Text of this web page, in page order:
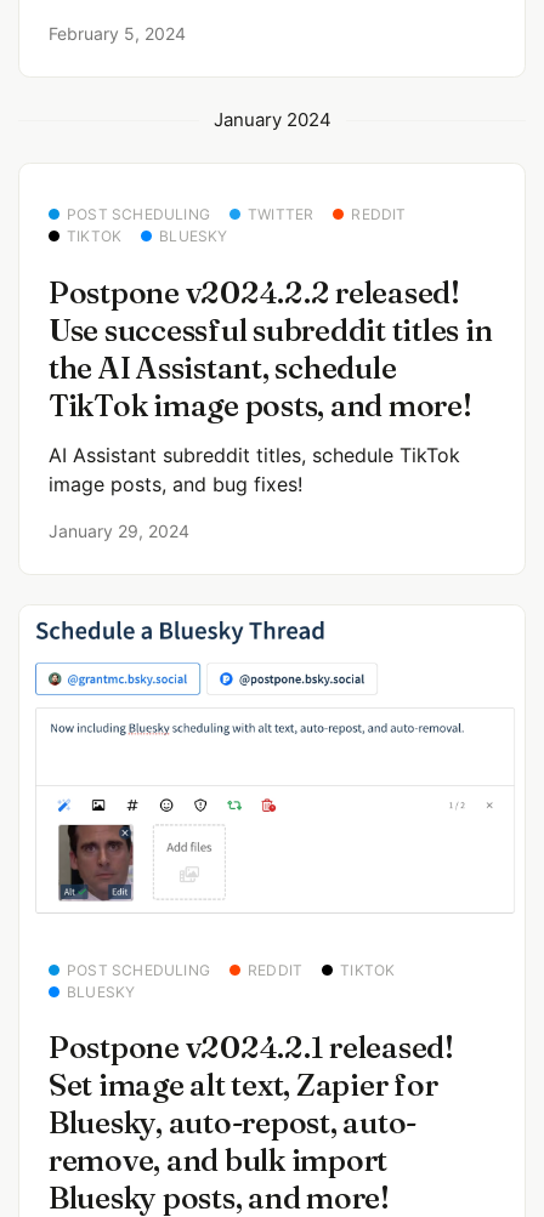
February 5, 2024
January 2024
POST SCHEDULING TWITTER
REDDIT
TIKTOK
BLUESKY
Postpone v2024.2.2 released!
Use successful subreddit titles in
the AI Assistant, schedule
TikTok image posts, and more!
AI Assistant subreddit titles, schedule TikTok
image posts, and bug fixes!
January 29, 2024
POST SCHEDULING REDDIT
TIKTOK
BLUESKY
Postpone v2024.2.1 released!
Set image alt text, Zapier for
Bluesky, auto-repost, auto-
remove, and bulk import
Bluesky posts, and more!